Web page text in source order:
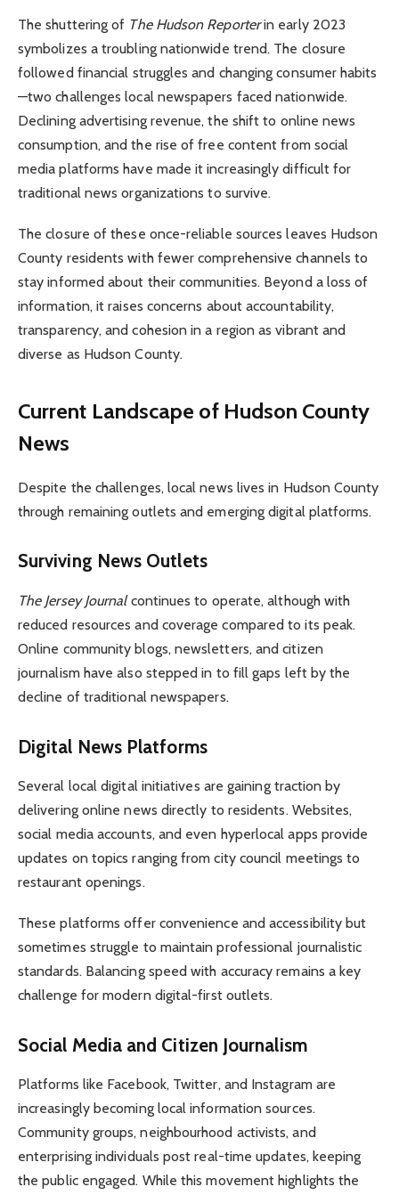
The shuttering of The Hudson Reporterin early 2023
symbolizes a troubling nationwide trend. The closure
followed financial struggles and changing consumer habits
—two challenges local newspapers faced nationwide.
Declining advertising revenue, the shift to online news
consumption, and the rise of free content from social
media platforms have made it increasingly difficult for
traditional news organizations to survive.
The closure of these once-reliable sources leaves Hudson
County residents with fewer comprehensive channels to
stay informed about their communities. Beyond a loss of
information, it raises concerns about accountability,
transparency, and cohesion in a region as vibrant and
diverse as Hudson County.
Current Landscape of Hudson County
News
Despite the challenges, local news lives in Hudson County
through remaining outlets and emerging digital platforms.
Surviving News Outlets
The Jersey Journalcontinues to operate, although with
reduced resources and coverage compared to its peak.
Online community blogs, newsletters, and citizen
journalism have also stepped in to fill gaps left by the
decline of traditional newspapers.
Digital News Platforms
Several local digital initiatives are gaining traction by
delivering online news directly to residents. Websites,
social media accounts, and even hyperlocal apps provide
updates on topics ranging from city council meetings to
restaurant openings.
These platforms offer convenience and accessibility but
sometimes struggle to maintain professional journalistic
standards. Balancing speed with accuracy remains a key
challenge for modern digital-first outlets.
Social Media and Citizen Journalism
Platforms like Facebook, Twitter, and Instagram are
increasingly becoming local information sources.
Community groups, neighbourhood activists, and
enterprising individuals post real-time updates, keeping
the public engaged. While this movement highlights the